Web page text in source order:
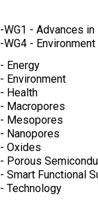
-WG1 - Advances
-WG4 - Environment
- Energy
- Environment
- Health
- Macropores
- Mesopores
- Nanopores
- Oxides
- Porous
- Smart Functional
- Technology